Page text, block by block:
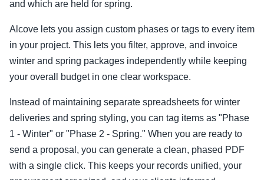
and which are held for spring.
Alcove lets you assign custom phases or tags to every item
in your project. This lets you filter, approve, and invoice
winter and spring packages independently while keeping
your overall budget in one clear workspace.
Instead of maintaining separate spreadsheets for winter
deliveries and spring styling, you can tag items as "Phase
1 - Winter" or "Phase 2 - Spring." When you are ready to
send a proposal, you can generate a clean, phased PDF
with a single click. This keeps your records unified, your